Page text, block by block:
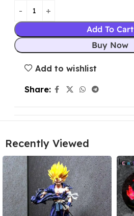
Add To Cart
Buy Now
Add to wishlist
Share:
Recently Viewed